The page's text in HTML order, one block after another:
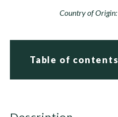
Country of Origin:
Table of contents